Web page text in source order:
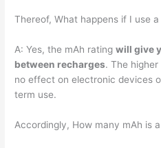
Thereof, What happens if I use
A: Yes, the mAh ratingwill give
between recharges. The
no effect on electronic devices
term use.
Accordingly, How many mAh is